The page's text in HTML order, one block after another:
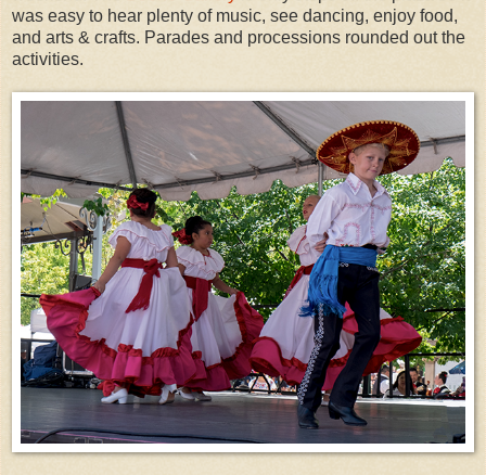
was easy to hear plenty of music, see dancing, enjoy food,
and arts & crafts. Parades and processions rounded out the
activities.